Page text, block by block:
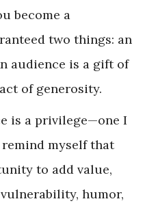
become a
two things: an
audience is a gift of
of generosity.
is a privilege—one I
myself that
to add value,
humor,